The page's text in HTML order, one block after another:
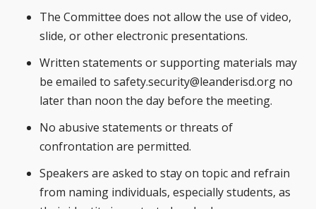
The Committee does not allow the use of video,
slide, or other electronic presentations.
Written statements or supporting materials may
be emailed to safety.security@leanderisd.orgno
later than noon the day before the meeting.
No abusive statements or threats of
confrontation are permitted.
Speakers are asked to stay on topic and refrain
from naming individuals, especially students, as